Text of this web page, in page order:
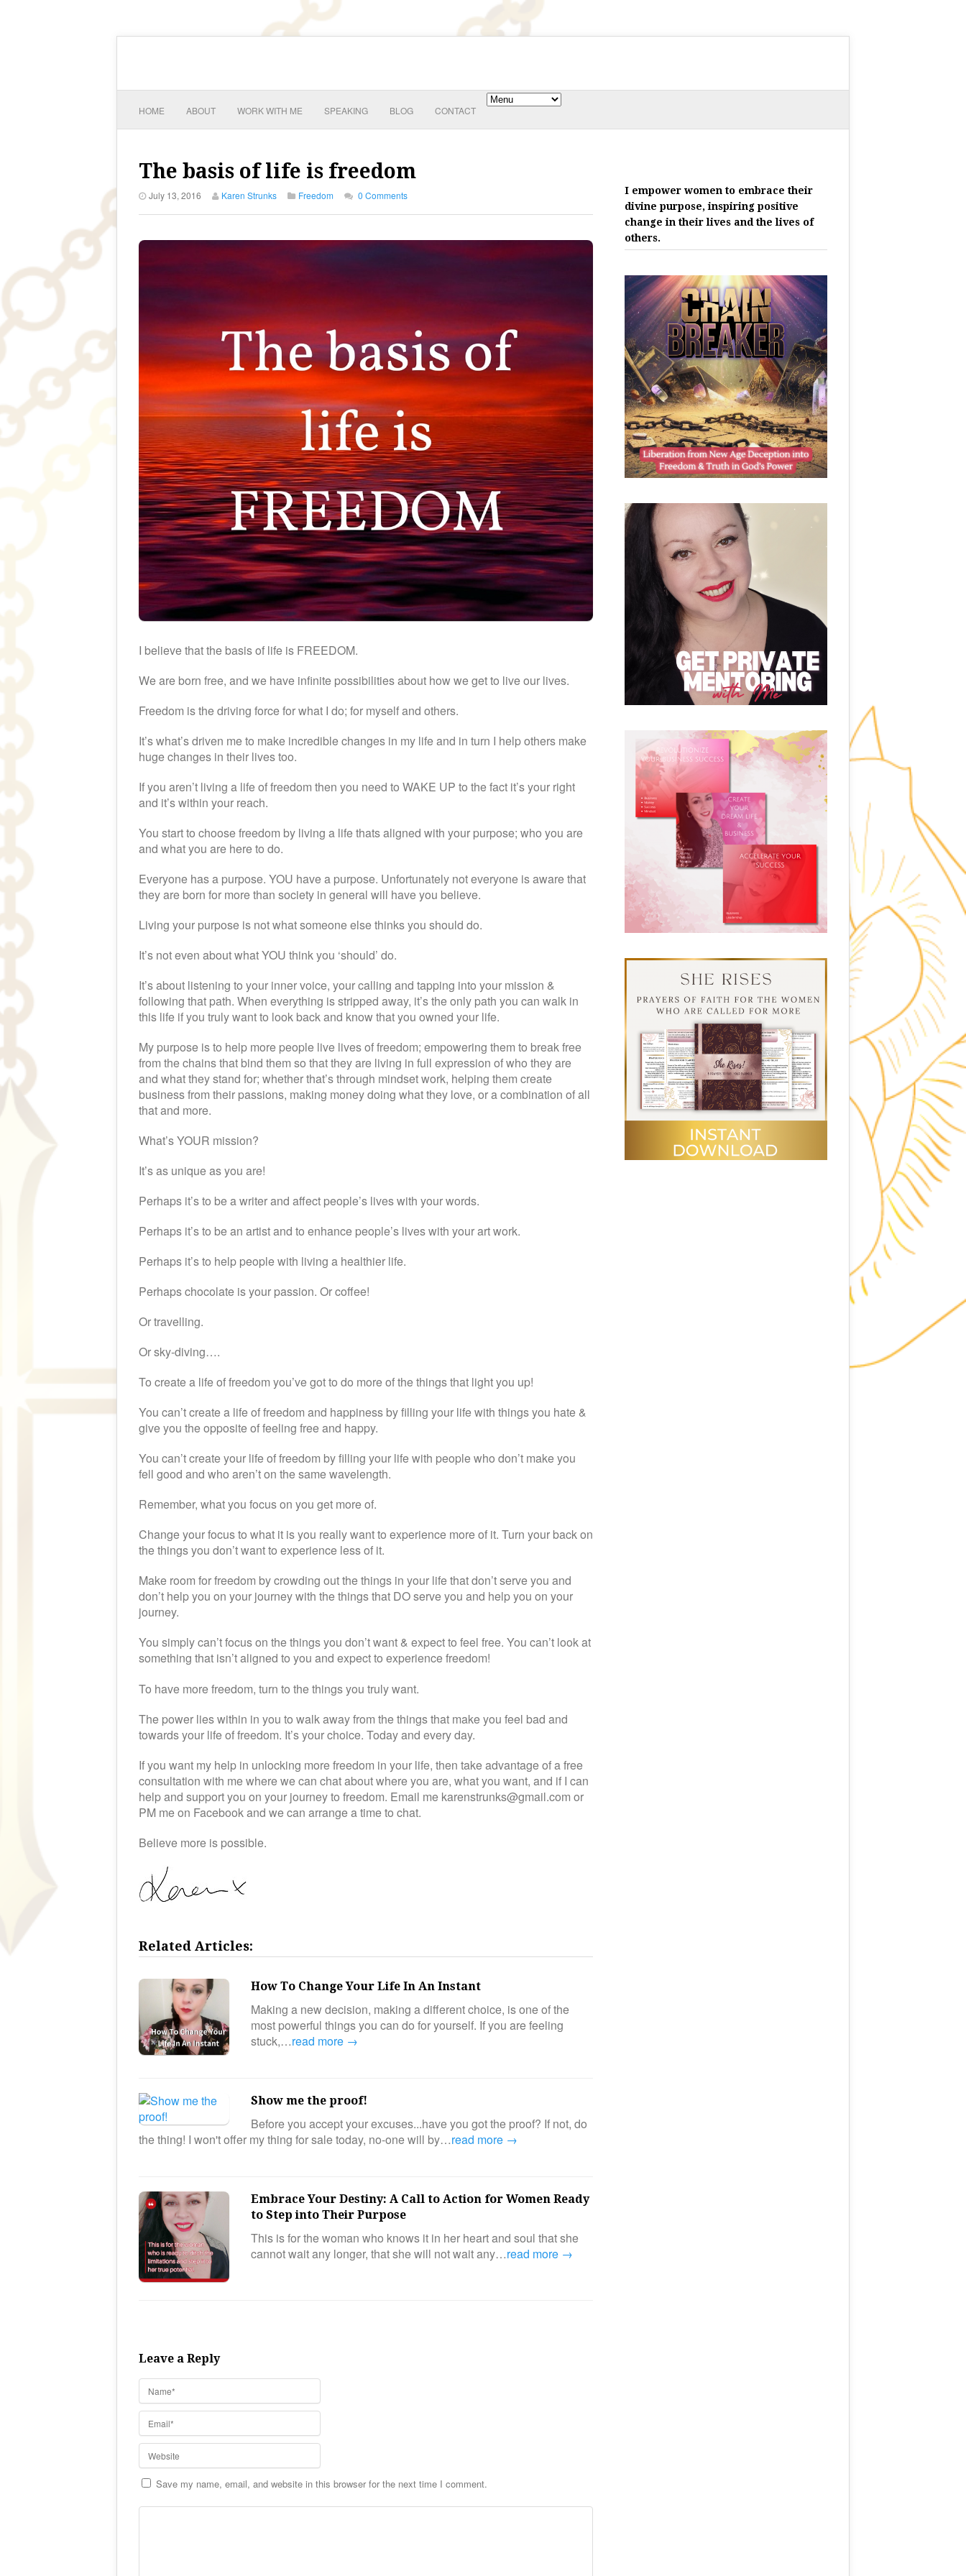
HOME ABOUT WORK WITH ME SPEAKING BLOG CONTACT
The basis of life is freedom
July 13, 2016 Karen Strunks Freedom 0 Comments
I believe that the basis of life is FREEDOM.
We are born free, and we have infinite possibilities about how we get to live our lives.
Freedom is the driving force for what I do; for myself and others.
It’s what’s driven me to make incredible changes in my life and in turn I help others make
huge changes in their lives too.
If you aren’t living a life of freedom then you need to WAKE UP to the fact it’s your right
and it’s within your reach.
You start to choose freedom by living a life thats aligned with your purpose; who you are
and what you are here to do.
Everyone has a purpose. YOU have a purpose. Unfortunately not everyone is aware that
they are born for more than society in general will have you believe.
Living your purpose is not what someone else thinks you should do.
It’s not even about what YOU think you ‘should’ do.
It’s about listening to your inner voice, your calling and tapping into your mission &
following that path. When everything is stripped away, it’s the only path you can walk in
this life if you truly want to look back and know that you owned your life.
My purpose is to help more people live lives of freedom; empowering them to break free
from the chains that bind them so that they are living in full expression of who they are
and what they stand for; whether that’s through mindset work, helping them create
business from their passions, making money doing what they love, or a combination of all
that and more.
What’s YOUR mission?
It’s as unique as you are!
Perhaps it’s to be a writer and affect people’s lives with your words.
Perhaps it’s to be an artist and to enhance people’s lives with your art work.
Perhaps it’s to help people with living a healthier life.
Perhaps chocolate is your passion. Or coffee!
Or travelling.
Or sky-diving….
To create a life of freedom you’ve got to do more of the things that light you up!
You can’t create a life of freedom and happiness by filling your life with things you hate &
give you the opposite of feeling free and happy.
You can’t create your life of freedom by filling your life with people who don’t make you
fell good and who aren’t on the same wavelength.
Remember, what you focus on you get more of.
Change your focus to what it is you really want to experience more of it. Turn your back on
the things you don’t want to experience less of it.
Make room for freedom by crowding out the things in your life that don’t serve you and
don’t help you on your journey with the things that DO serve you and help you on your
journey.
You simply can’t focus on the things you don’t want & expect to feel free. You can’t look at
something that isn’t aligned to you and expect to experience freedom!
To have more freedom, turn to the things you truly want.
The power lies within in you to walk away from the things that make you feel bad and
towards your life of freedom. It’s your choice. Today and every day.
If you want my help in unlocking more freedom in your life, then take advantage of a free
consultation with me where we can chat about where you are, what you want, and if I can
help and support you on your journey to freedom. Email me karenstrunks@gmail.com or
PM me on Facebook and we can arrange a time to chat.
Believe more is possible.
Related Articles:
How To Change Your Life In An Instant
Making a new decision, making a different choice, is one of the
most powerful things you can do for yourself. If you are feeling
stuck,…read more →
Show me the proof!
Before you accept your excuses...have you got the proof? If not, do
the thing! I won't offer my thing for sale today, no-one will by…read more →
Embrace Your Destiny: A Call to Action for Women Ready
to Step into Their Purpose
This is for the woman who knows it in her heart and soul that she
cannot wait any longer, that she will not wait any…read more →
Leave a Reply
Save my name, email, and website in this browser for the next time I comment.
I empower women to embrace their
divine purpose, inspiring positive
change in their lives and the lives of
others.